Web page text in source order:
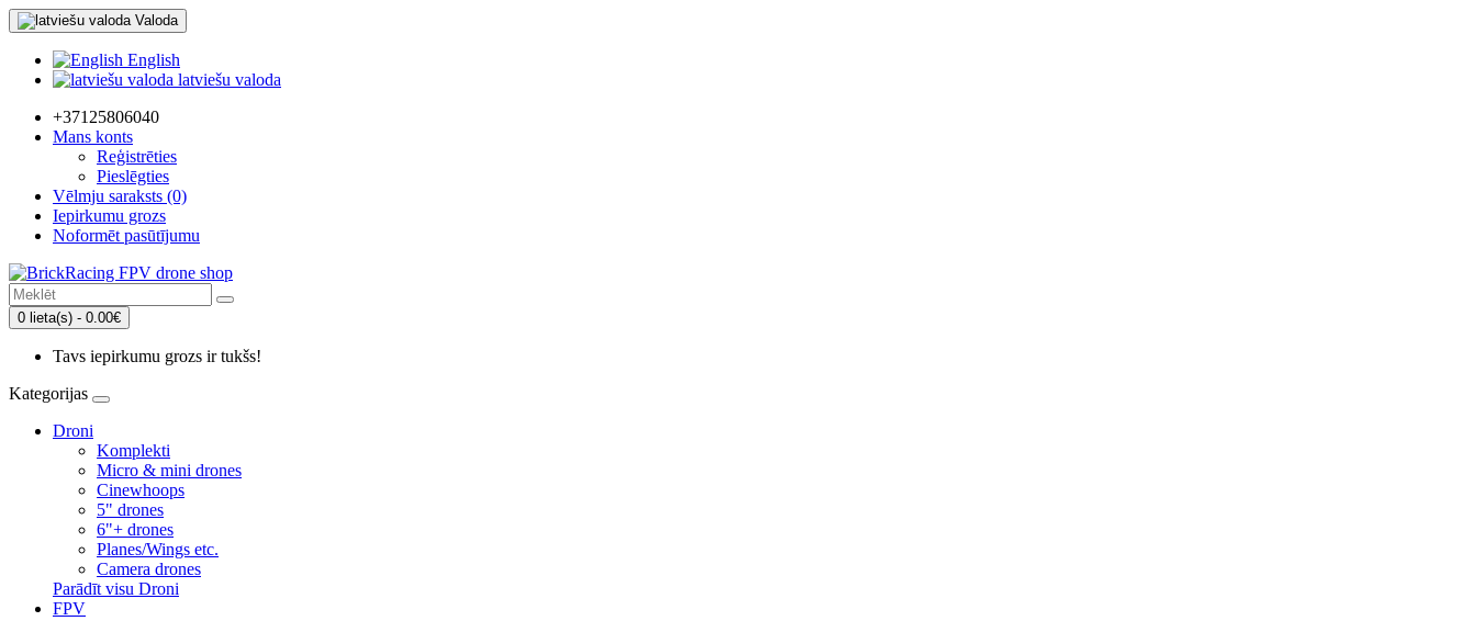
Valoda
English
latviešu valoda
+37125806040
Mans konts
Reģistrēties
Pieslēgties
Vēlmju saraksts (0)
Iepirkumu grozs
Noformēt pasūtījumu
0 lieta(s) - 0.00€
Tavs iepirkumu grozs ir tukšs!
Kategorijas
Droni
Komplekti
Micro & mini drones
Cinewhoops
5" drones
6"+ drones
Planes/Wings etc.
Camera drones
Parādīt visu Droni
FPV